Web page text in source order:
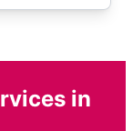
in